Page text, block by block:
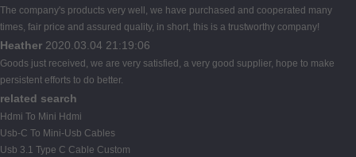
The company's products very well, we have purchased and cooperated many
times, fair price and assured quality, in short, this is a trustworthy company!
Heather 2020.03.04 21:19:06
Goods just received, we are very satisfied, a very good supplier, hope to make
persistent efforts to do better.
related search
Hdmi To Mini Hdmi
Usb-C To Mini-Usb Cables
Usb 3.1 Type C Cable Custom